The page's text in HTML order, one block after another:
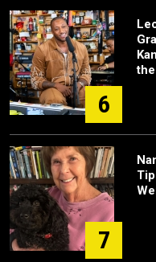
6
7